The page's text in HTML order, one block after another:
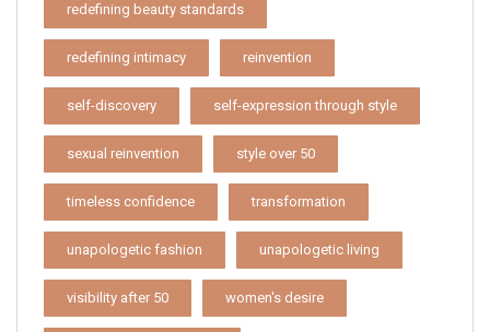
redefining beauty standards
redefining intimacy reinvention
self-discovery self-expression through style
sexual reinvention style over 50
timeless confidence transformation
unapologetic fashion unapologetic living
visibility after 50 women's desire